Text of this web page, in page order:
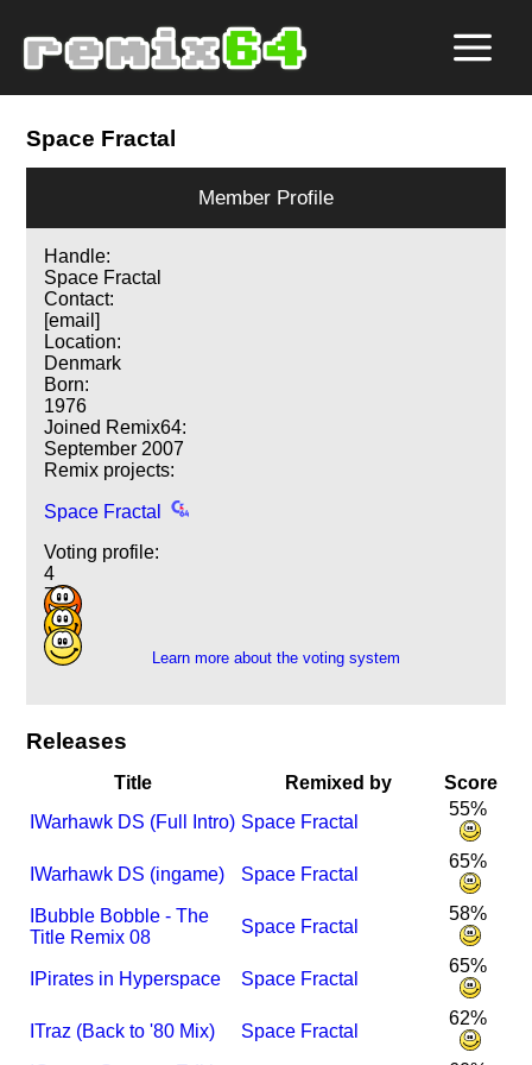
Space Fractal
Member Profile
Handle:
Space Fractal
Contact:
[email]
Location:
Denmark
Born:
1976
Joined Remix64:
September 2007
Remix projects:
Space Fractal
Voting profile:
4
7
1
Learn more about the voting system
Releases
Title Remixed by
Score
IWarhawk DS (Full Intro) Space Fractal
55%
IWarhawk DS (ingame) Space Fractal
65%
Bubble Bobble - The
Title Remix 08
Space Fractal
58%
Pirates in Hyperspace Space Fractal
65%
ITraz (Back to '80 Mix) Space Fractal
62%